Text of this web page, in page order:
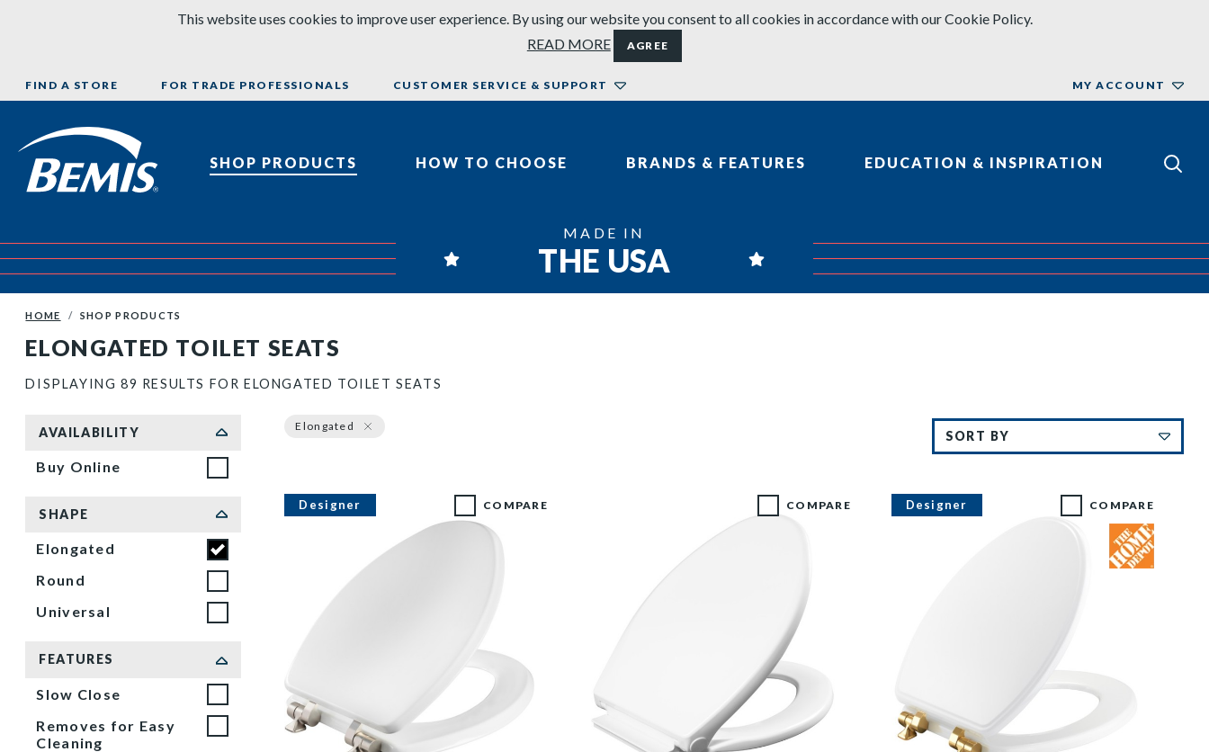
This website uses cookies to improve user experience. By using our website you consent to all cookies in accordance with our Cookie Policy.
READ MORE
AGREE
Bemis Bathroom Products
SHOP PRODUCTS HOW TO CHOOSE BRANDS & FEATURES EDUCATION & INSPIRATION
FIND A STORE FOR TRADE PROFESSIONALS CUSTOMER SERVICE & SUPPORT MY ACCOUNT
MADE IN
THE USA
HOME SHOP PRODUCTS
ELONGATED TOILET SEATS
DISPLAYING 89 RESULTS FOR ELONGATED TOILET SEATS
Sort by
AVAILABILITY
Buy Online
SHAPE
Elongated
Round
Universal
FEATURES
Slow Close
Removes for Easy
Cleaning
Elongated
Designer COMPARE COMPARE Designer COMPARE